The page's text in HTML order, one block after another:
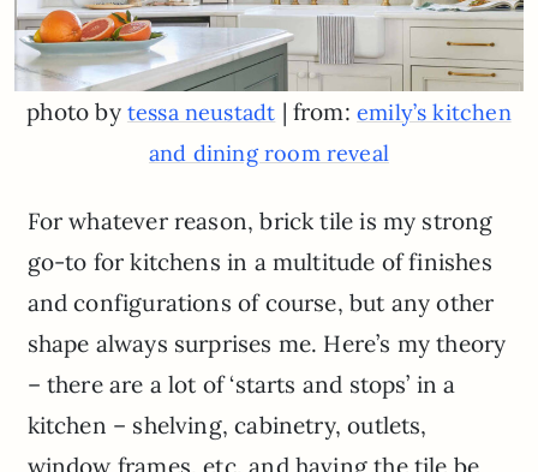
photo by tessa neustadt | from:emily’s kitchen
and dining room reveal
For whatever reason, brick tile is my strong
go-to for kitchens in a multitude of finishes
and configurations of course, but any other
shape always surprises me. Here’s my theory
– there are a lot of ‘starts and stops’ in a
kitchen – shelving, cabinetry, outlets,
window frames, etc, and having the tile be